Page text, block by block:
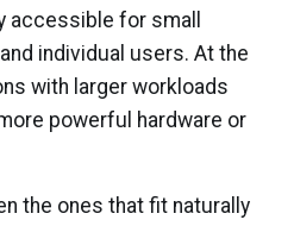
accessible for small
individual users. At the
with larger workloads
powerful hardware or
the ones that fit naturally